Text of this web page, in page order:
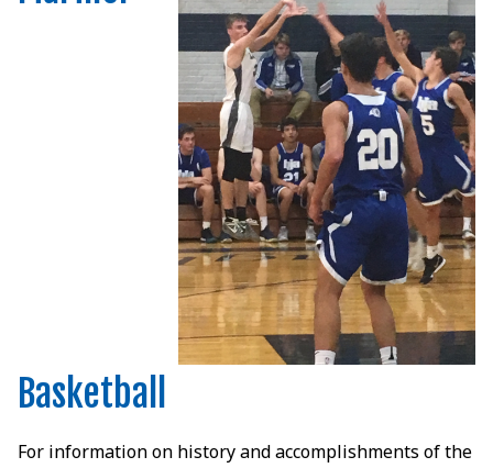
Basketball
For information on history and accomplishments of the